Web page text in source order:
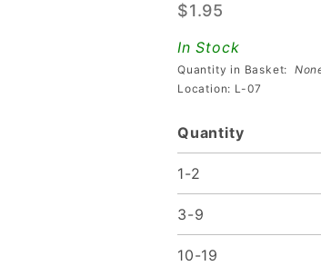
Nylon
Flipper
Bushing
$1.95
In Stock
Quantity in Basket:
Location: L-07
Quantity
1-2
3-9
10-19